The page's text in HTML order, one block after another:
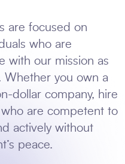
are focused on
who are
with our mission as
Whether you own a
dollar company, hire
are competent to
actively without
peace.